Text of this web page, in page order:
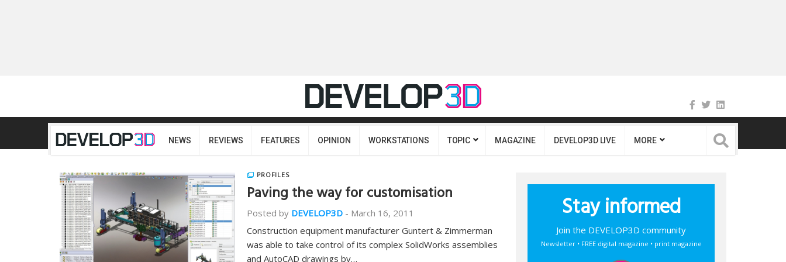
NEWS REVIEWS FEATURES OPINION WORKSTATIONS TOPIC MAGAZINE DEVELOP3D LIVE MORE
PROFILES
Paving the way for customisation
Posted by DEVELOP3D - March 16, 2011
Construction equipment manufacturer Guntert & Zimmerman
was able to take control of its complex SolidWorks assemblies
and AutoCAD drawings by…
Stay informed
Join the DEVELOP3D community
Newsletter • FREE digital magazine • print magazine